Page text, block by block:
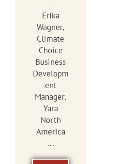
Erika
Wagner,
Climate
Choice
Business
Developm
ent
Manager,
Yara
North
America
...